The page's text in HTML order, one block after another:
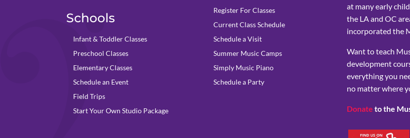
Schools
Infant & Toddler Classes
Preschool Classes
Elementary Classes
Schedule an Event
Field Trips
Start Your Own Studio Package
Register For Classes
Current Class Schedule
Schedule a Visit
Summer Music Camps
Simply Music Piano
Schedule a Party
at many early
the LA and OC
incorporated the
Want to teach
development
everything you
no matter where
Donate to the